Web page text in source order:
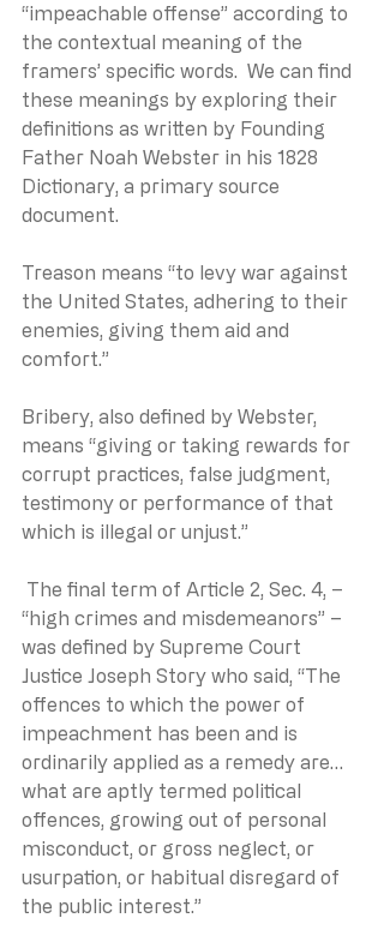
“impeachable offense” according to
the contextual meaning of the
framers’ specific words.  We can find
these meanings by exploring their
definitions as written by Founding
Father Noah Webster in his 1828
Dictionary, a primary source
document.
Treason means “to levy war against
the United States, adhering to their
enemies, giving them aid and
comfort.”
Bribery, also defined by Webster,
means “giving or taking rewards for
corrupt practices, false judgment,
testimony or performance of that
which is illegal or unjust.”
The final term of Article 2, Sec. 4, –
“high crimes and misdemeanors” –
was defined by Supreme Court
Justice Joseph Story who said, “The
offences to which the power of
impeachment has been and is
ordinarily applied as a remedy are…
what are aptly termed political
offences, growing out of personal
misconduct, or gross neglect, or
usurpation, or habitual disregard of
the public interest.”